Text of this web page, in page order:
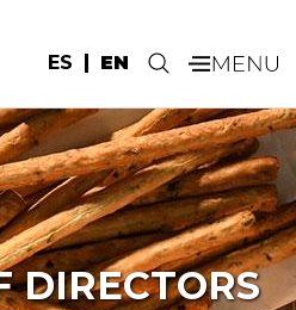
ES EN .
DIRECTORS